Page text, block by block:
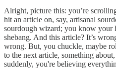
Alright, picture this: you’re
hit an article on, say, artisanal
sourdough wizard; you know your
shebang. And this article? It’s
wrong. But, you chuckle, maybe
to the next article, something
suddenly, you're believing